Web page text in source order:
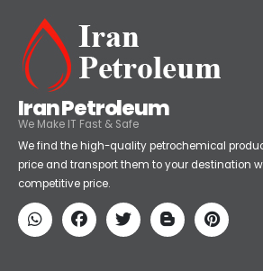
Iran Petroleum
We Make IT Fast & Safe
We find the high-quality petrochemical
price and transport them to your destination